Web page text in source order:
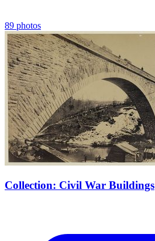
89 photos
Collection: Civil War Buildings